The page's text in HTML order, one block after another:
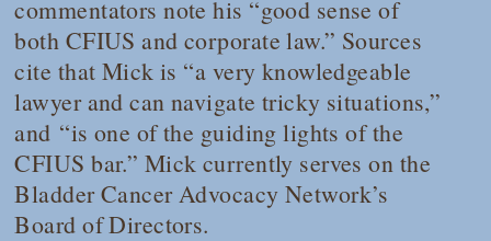
commentators note his “good sense of
both CFIUS and corporate law.” Sources
cite that Mick is “a very knowledgeable
lawyer and can navigate tricky situations,”
and “is one of the guiding lights of the
CFIUS bar.” Mick currently serves on the
Bladder Cancer Advocacy Network’s
Board of Directors.